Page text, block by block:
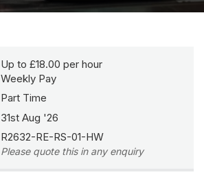
Up to £18.00 per hour
Weekly Pay
Part Time
31st Aug '26
R2632-RE-RS-01-HW
Please quote this in any enquiry